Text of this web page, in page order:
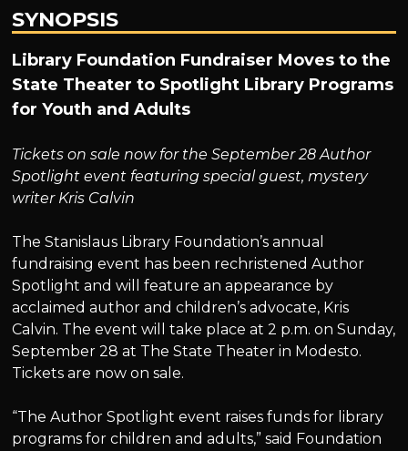
SYNOPSIS
Library Foundation Fundraiser Moves to the
State Theater to Spotlight Library Programs
for Youth and Adults
Tickets on sale now for the September 28 Author
Spotlight event featuring special guest, mystery
writer Kris Calvin
The Stanislaus Library Foundation’s annual
fundraising event has been rechristened Author
Spotlight and will feature an appearance by
acclaimed author and children’s advocate, Kris
Calvin. The event will take place at 2 p.m. on Sunday,
September 28 at The State Theater in Modesto.
Tickets are now on sale.
“The Author Spotlight event raises funds for library
programs for children and adults,” said Foundation